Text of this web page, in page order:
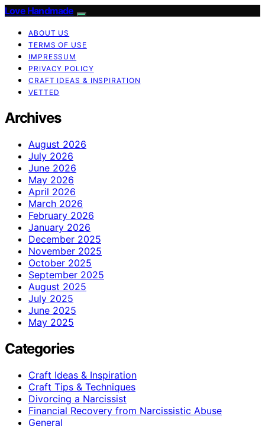
Love Handmade
ABOUT US
TERMS OF USE
IMPRESSUM
PRIVACY POLICY
CRAFT IDEAS & INSPIRATION
VETTED
Archives
August 2026
July 2026
June 2026
May 2026
April 2026
March 2026
February 2026
January 2026
December 2025
November 2025
October 2025
September 2025
August 2025
July 2025
June 2025
May 2025
Categories
Craft Ideas & Inspiration
Craft Tips & Techniques
Divorcing a Narcissist
Financial Recovery from Narcissistic Abuse
General